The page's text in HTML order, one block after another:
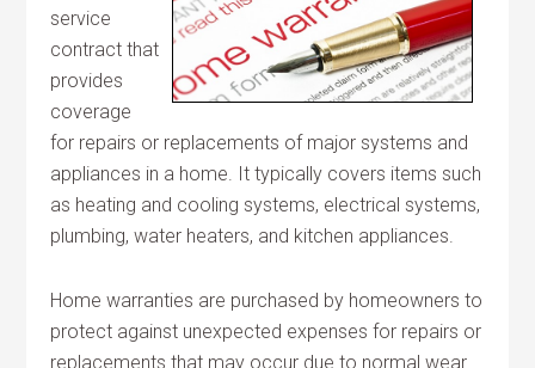
service
contract that
provides
coverage
for repairs or replacements of major systems and
appliances in a home. It typically covers items such
as heating and cooling systems, electrical systems,
plumbing, water heaters, and kitchen appliances.
Home warranties are purchased by homeowners to
protect against unexpected expenses for repairs or
replacements that may occur due to normal wear